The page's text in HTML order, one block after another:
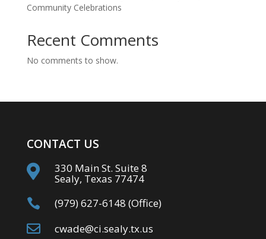
Community Celebrations
Recent Comments
No comments to show.
CONTACT US
 330 Main St. Suite 8
Sealy, Texas 77474

(979) 627-6148 (Office)

cwade@ci.sealy.tx.us